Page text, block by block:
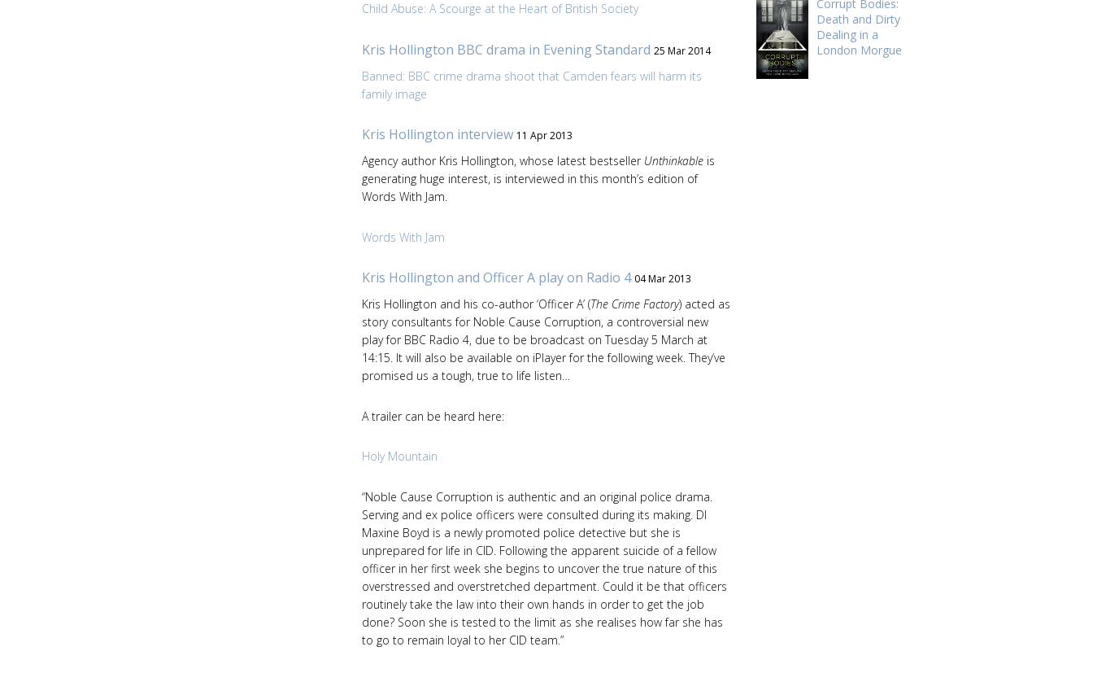
Child Abuse: A Scourge at the Heart of British Society
Kris Hollington BBC drama in Evening Standard 25 Mar 2014
Banned: BBC crime drama shoot that Camden fears will harm its
family image
Kris Hollington interview 11 Apr 2013
Agency author Kris Hollington, whose latest bestseller Unthinkableis
generating huge interest, is interviewed in this month’s edition of
Words With Jam.
Words With Jam
Kris Hollington and Officer A play on Radio 4 04 Mar 2013
Kris Hollington and his co-author ‘Officer A’ (The Crime Factory) acted as
story consultants for Noble Cause Corruption, a controversial new
play for BBC Radio 4, due to be broadcast on Tuesday 5 March at
14:15. It will also be available on iPlayer for the following week. They’ve
promised us a tough, true to life listen…
A trailer can be heard here:
Holy Mountain
“Noble Cause Corruption is authentic and an original police drama.
Serving and ex police officers were consulted during its making. DI
Maxine Boyd is a newly promoted police detective but she is
unprepared for life in CID. Following the apparent suicide of a fellow
officer in her first week she begins to uncover the true nature of this
overstressed and overstretched department. Could it be that officers
routinely take the law into their own hands in order to get the job
done? Soon she is tested to the limit as she realises how far she has
to go to remain loyal to her CID team.”
Corrupt Bodies:
Death and Dirty
Dealing in a
London Morgue